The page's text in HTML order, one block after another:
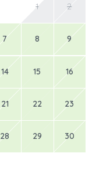
1 2
7 8 9
14 15 16
21 22 23
28 29 30